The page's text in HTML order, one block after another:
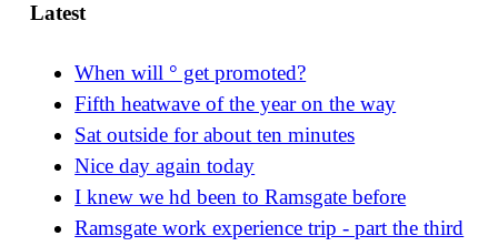
Latest
When will ° get promoted?
Fifth heatwave of the year on the way
Sat outside for about ten minutes
Nice day again today
I knew we hd been to Ramsgate before
Ramsgate work experience trip - part the third